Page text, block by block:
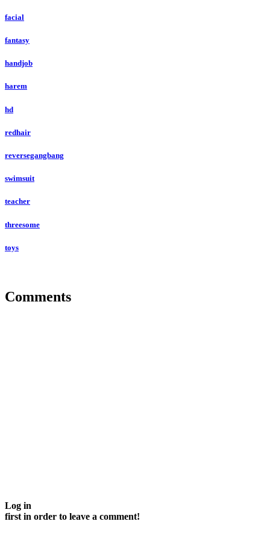
facial
fantasy
handjob
harem
hd
redhair
reversegangbang
swimsuit
teacher
threesome
toys
Comments
Log in
first in order to leave a comment!